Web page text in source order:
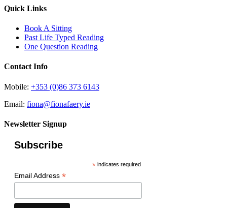
Quick Links
Book A Sitting
Past Life Typed Reading
One Question Reading
Contact Info
Mobile: +353 (0)86 373 6143
Email: fiona@fionafaery.ie
Newsletter Signup
Subscribe
*indicates required
Email Address *